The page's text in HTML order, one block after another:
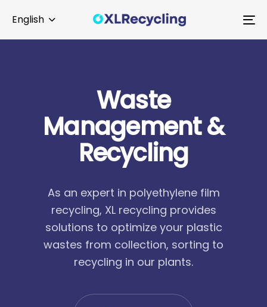
links to
English
Waste
Management&
Recycling
As an expert in polyethylene film
recycling, XL recycling provides
solutions to optimize your plastic
wastes from collection, sorting to
recycling in our plants.